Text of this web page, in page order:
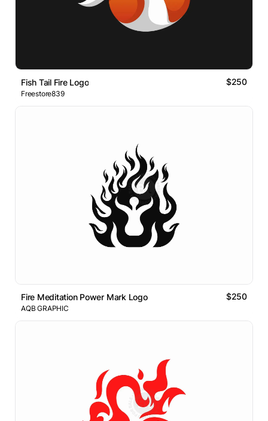
Fish Tail Fire Logo $250
Freestore839
Fire Meditation Power Mark Logo $250
AQB GRAPHIC